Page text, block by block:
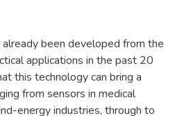
been developed from the
applications in the past 20
this technology can bring a
from sensors in medical
energy industries, through to